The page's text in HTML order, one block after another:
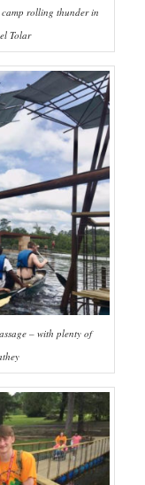
camp rolling thunder in
Tolar
– with plenty of